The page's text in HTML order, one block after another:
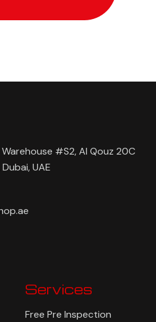
#S2, Al Qouz 20C
UAE
Services
Free Pre Inspection